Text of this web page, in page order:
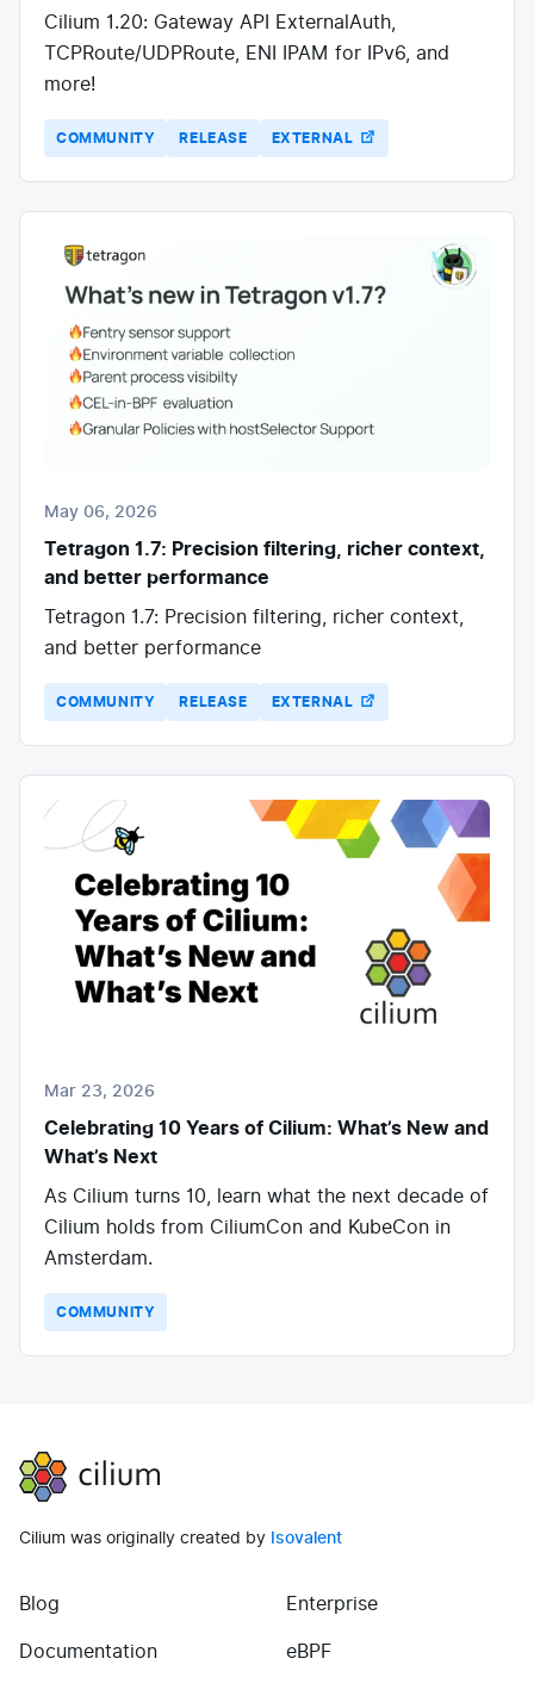
Cilium 1.20: Gateway API ExternalAuth,
TCPRoute/UDPRoute, ENI IPAM for IPv6, and
more!
COMMUNITY RELEASE EXTERNAL
May 06, 2026
Tetragon 1.7: Precision filtering, richer context,
and better performance
Tetragon 1.7: Precision filtering, richer context,
and better performance
COMMUNITY RELEASE EXTERNAL
Mar 23, 2026
Celebrating 10 Years of Cilium: What’s New and
What’s Next
As Cilium turns 10, learn what the next decade of
Cilium holds from CiliumCon and KubeCon in
Amsterdam.
COMMUNITY
Cilium
Cilium was originally created by Isovalent
Blog
Documentation(opens in new tab)
Enterprise
eBPF(opens in new tab)